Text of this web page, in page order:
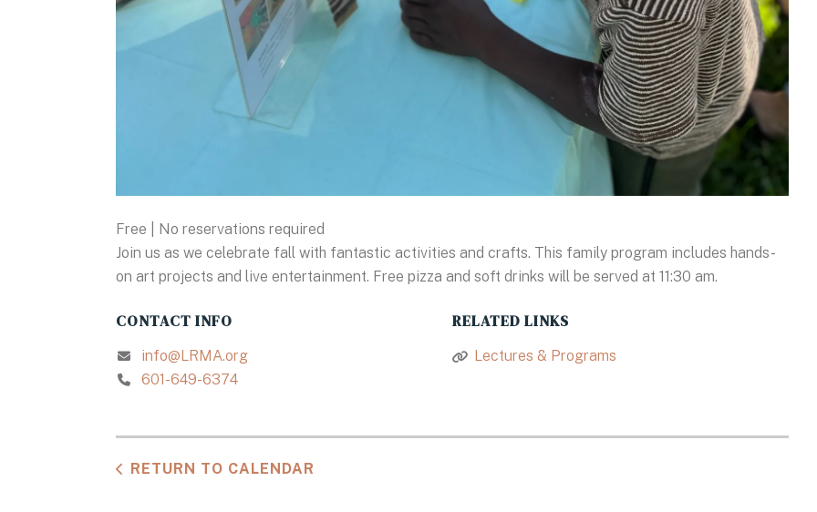
Free | No reservations required
Join us as we celebrate fall with fantastic activities and crafts. This family program includes hands-
on art projects and live entertainment. Free pizza and soft drinks will be served at 11:30 am.
CONTACT INFO
info@LRMA.org
601-649-6374
RELATED LINKS
Lectures & Programs
RETURN TO CALENDAR